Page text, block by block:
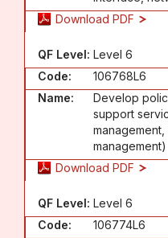
Download PDF
QF Level: Level 6
Code:
106768L6
Name:
Develop
support
management)
Download PDF
QF Level: Level 6
Code:
106774L6